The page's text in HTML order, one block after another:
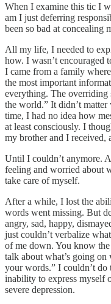
When I examine this tic I
am I just deferring
been so bad at concealing
All my life, I needed to
how. I wasn’t encouraged
I came from a family
the most important
everything. The
the world.” It didn’t
time, I had no idea how
at least consciously. I
my brother and I received,
Until I couldn’t anymore.
feeling and worried about
take care of myself.
After a while, I lost the
words went missing. But
angry, sad, happy,
just couldn’t verbalize
of me down. You know the
talk about what’s going
your words.” I couldn’t
inability to express myself
severe depression.